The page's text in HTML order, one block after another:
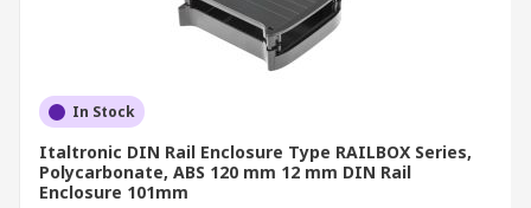
In Stock
Italtronic DIN Rail Enclosure Type RAILBOX Series,
Polycarbonate, ABS 120 mm 12 mm DIN Rail
Enclosure 101mm